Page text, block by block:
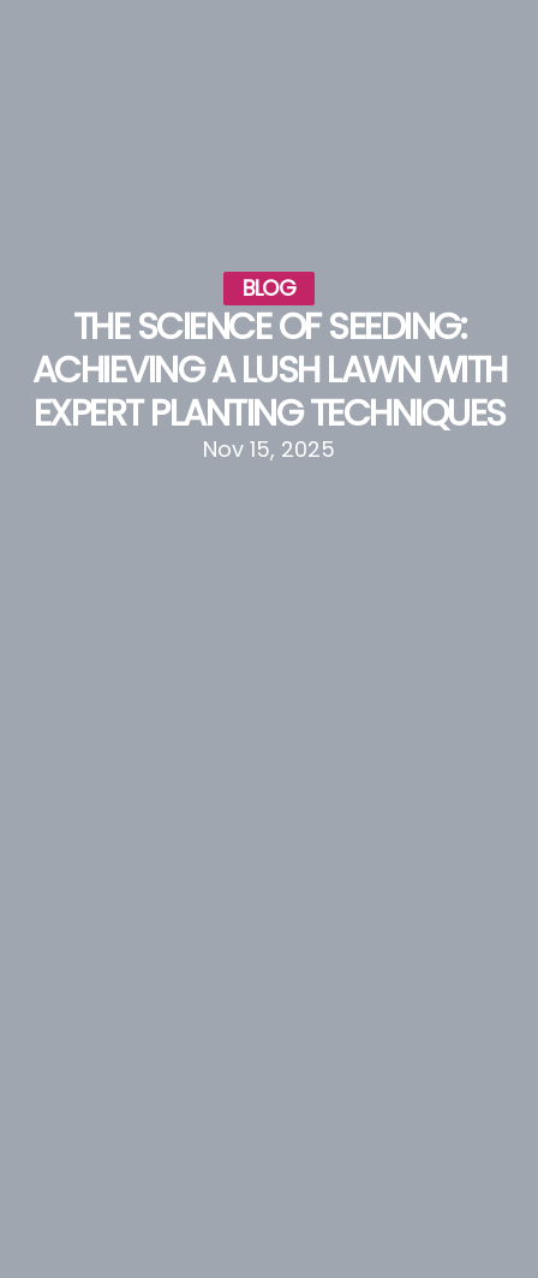
BLOG
THE SCIENCE OF SEEDING:
ACHIEVING A LUSH LAWN WITH
EXPERT PLANTING TECHNIQUES
Nov 15, 2025